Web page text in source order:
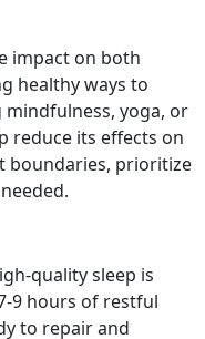
impact on both
healthy ways to
mindfulness, yoga, or
reduce its effects on
boundaries, prioritize
quality sleep is
9 hours of restful
to repair and